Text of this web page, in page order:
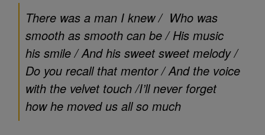
There was a man I knew / Who was
smooth as smooth can be /His music
his smile /And his sweet sweet melody /
Do you recall that mentor /And the voice
with the velvet touch /I’ll never forget
how he moved us all so much